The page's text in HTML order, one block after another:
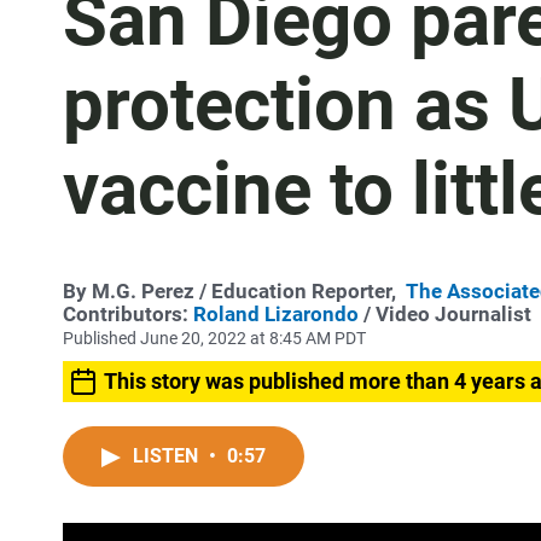
San Diego
protection as
vaccine to
By M.G. Perez / Education Reporter, The
Contributors: Roland Lizarondo / Video Journalist
Published June 20, 2022 at 8:45 AM PDT
This story was published more than 4 years
LISTEN • 0:57